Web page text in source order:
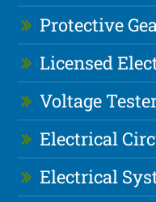
Protective
Licensed
Voltage
Electrical
Electrical